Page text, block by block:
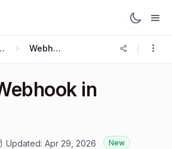
Webhooks Guide
in
Updated: Apr 29, 2026 New